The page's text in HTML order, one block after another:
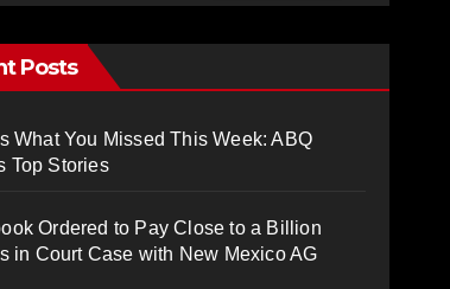
Posts
What You Missed This Week: ABQ
Top Stories
Ordered to Pay Close to a Billion
in Court Case with New Mexico AG